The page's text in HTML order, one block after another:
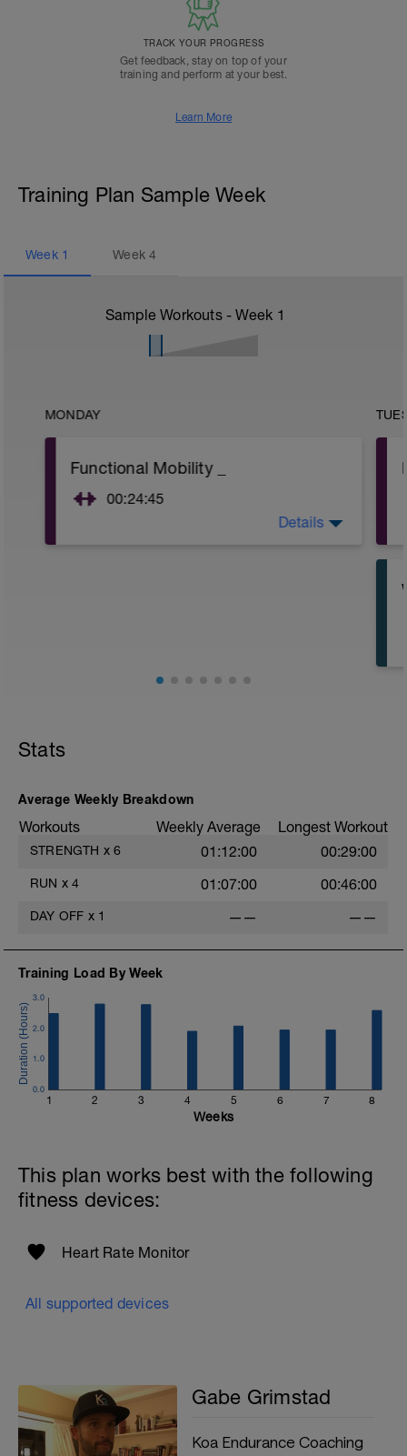
TRACK YOUR PROGRESS
Get feedback, stay on top of your
training and perform at your best.
Learn More
Training Plan Sample Week
Week 1 Week4
Sample Workouts - Week 1
MONDAY
Functional Mobility _
00:24:45
Details
Stats
Average Weekly Breakdown
Workouts Weekly Average Longest Workout
STRENGTH x 6 01:12:00 00:29:00
RUN x 4 01:07:00 00:46:00
DAY OFF x 1 —— ——
Training Load By Week
1 2 3 4 5 6 7 8
0.0
1.0
2.0
3.0
Weeks
This plan works best with the following
fitness devices:
Heart Rate Monitor
All supported devices
Gabe Grimstad
Koa Endurance Coaching